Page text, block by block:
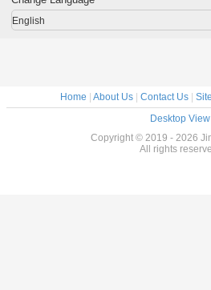
Vodka Red Wine
Manufacturers
English
Home About Us| Contact Us|
Desktop View
Copyright © 2019 - 2026
All rights